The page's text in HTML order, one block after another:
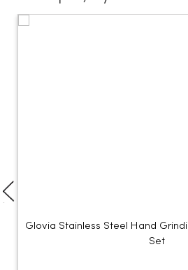
Glovia Stainless Steel Hand
Set